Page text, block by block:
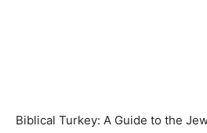
Biblical Turkey: A Guide to the